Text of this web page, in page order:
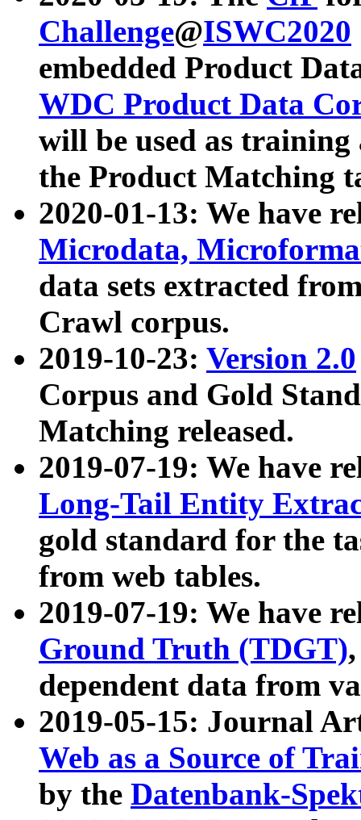
Challenge@ISWC2020
embedded Product
WDC Product Data
will be used as
the Product Matching
2020-01-13: We have
Microdata,
data sets extracted
Crawl corpus.
2019-10-23: Version 2.0
Corpus and Gold
Matching released.
2019-07-19: We have
Long-Tail Entity
gold standard for the
from web tables.
2019-07-19: We have
Ground Truth (TDGT)
dependent data from
2019-05-15: Journal
Web as a Source of
by the Datenbank-